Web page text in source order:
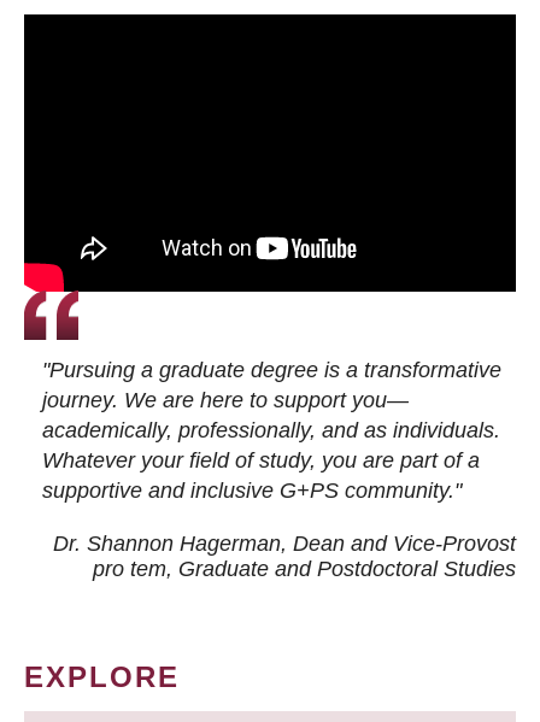
"Pursuing a graduate degree is a transformative
journey. We are here to support you—
academically, professionally, and as individuals.
Whatever your field of study, you are part of a
supportive and inclusive G+PS community."
Dr. Shannon Hagerman, Dean and Vice-Provost
pro tem, Graduate and Postdoctoral Studies
EXPLORE